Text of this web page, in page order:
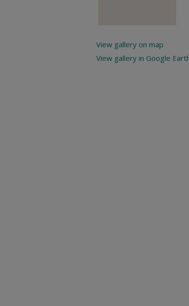
View gallery on map
View gallery in Google